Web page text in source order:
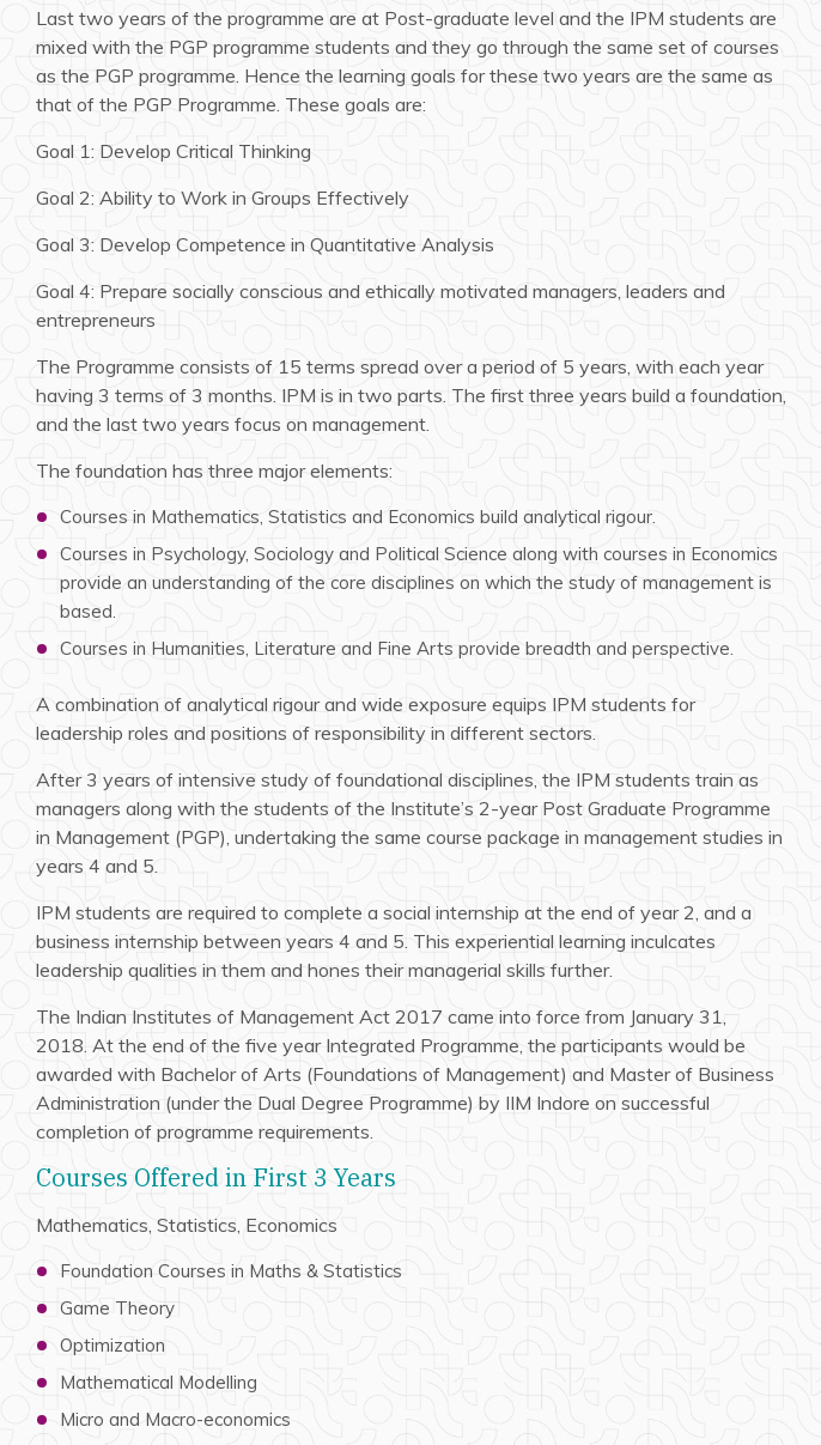
Last two years of the programme are at Post-graduate level and the IPM students are
mixed with the PGP programme students and they go through the same set of courses
as the PGP programme. Hence the learning goals for these two years are the same as
that of the PGP Programme. These goals are:
Goal 1: Develop Critical Thinking
Goal 2: Ability to Work in Groups Effectively
Goal 3: Develop Competence in Quantitative Analysis
Goal 4: Prepare socially conscious and ethically motivated managers, leaders and
entrepreneurs
The Programme consists of 15 terms spread over a period of 5 years, with each year
having 3 terms of 3 months. IPM is in two parts. The first three years build a foundation,
and the last two years focus on management.
The foundation has three major elements:
Courses in Mathematics, Statistics and Economics build analytical rigour.
Courses in Psychology, Sociology and Political Science along with courses in Economics
provide an understanding of the core disciplines on which the study of management is
based.
Courses in Humanities, Literature and Fine Arts provide breadth and perspective.
A combination of analytical rigour and wide exposure equips IPM students for
leadership roles and positions of responsibility in different sectors.
After 3 years of intensive study of foundational disciplines, the IPM students train as
managers along with the students of the Institute’s 2-year Post Graduate Programme
in Management (PGP), undertaking the same course package in management studies in
years 4 and 5.
IPM students are required to complete a social internship at the end of year 2, and a
business internship between years 4 and 5. This experiential learning inculcates
leadership qualities in them and hones their managerial skills further.
The Indian Institutes of Management Act 2017 came into force from January 31,
2018. At the end of the five year Integrated Programme, the participants would be
awarded with Bachelor of Arts (Foundations of Management) and Master of Business
Administration (under the Dual Degree Programme) by IIM Indore on successful
completion of programme requirements.
Courses Offered in First 3 Years
Mathematics, Statistics, Economics
Foundation Courses in Maths & Statistics
Game Theory
Optimization
Mathematical Modelling
Micro and Macro-economics